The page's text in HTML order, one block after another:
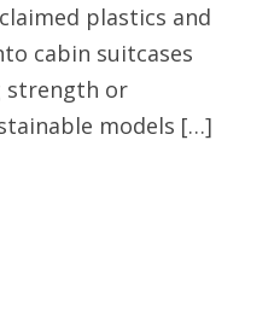
plastics and
cabin suitcases
strength or
models […]